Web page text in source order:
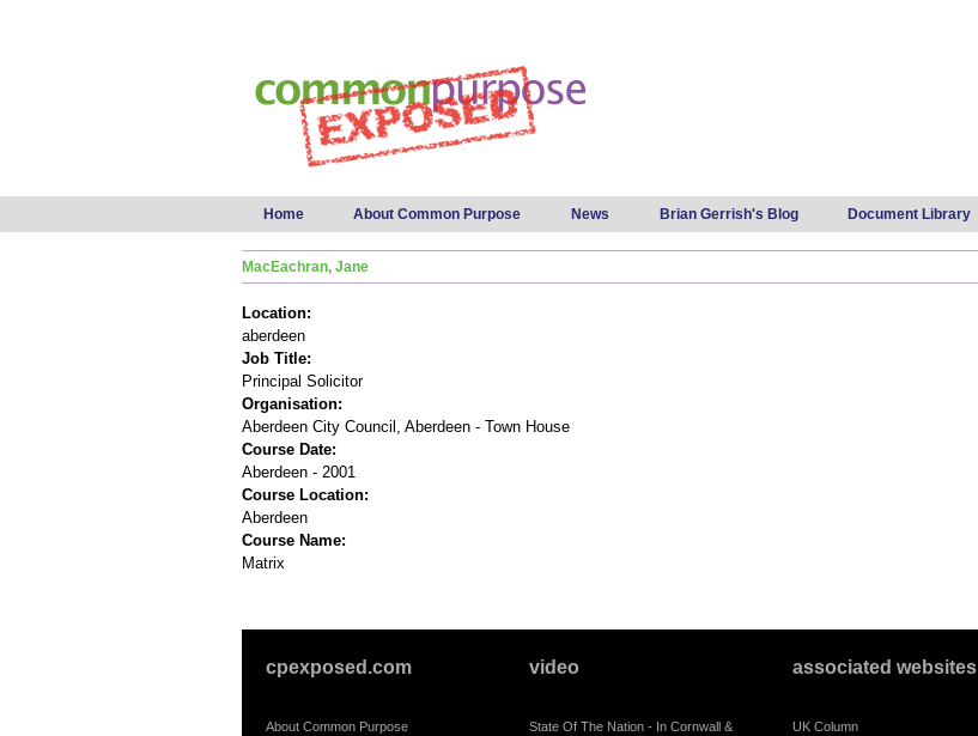
Main menu
Home About Common Purpose News Brian Gerrish's Blog Document Library
MacEachran, Jane
Location:
aberdeen
Job Title:
Principal Solicitor
Organisation:
Aberdeen City Council, Aberdeen - Town House
Course Date:
Aberdeen - 2001
Course Location:
Aberdeen
Course Name:
Matrix
cpexposed.com
About Common Purpose
video
State Of The Nation - In Cornwall &
associated websites
UK Column